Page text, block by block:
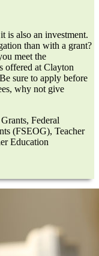
is also an investment.
than with a grant?
meet the
offered at Clayton
sure to apply before
why not give
Federal
(FSEOG), Teacher
Education